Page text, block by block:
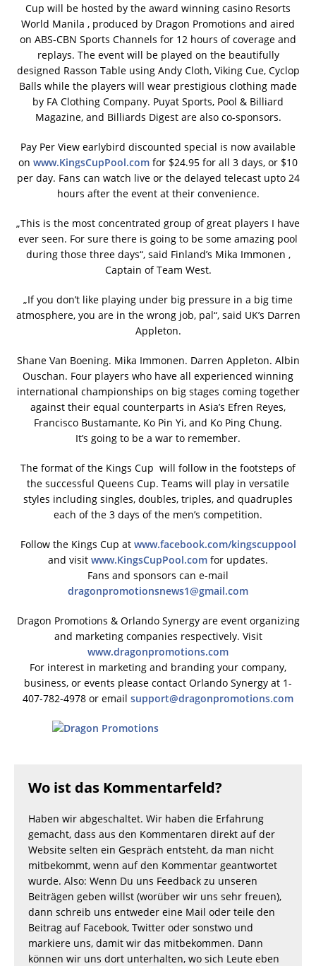
Cup will be hosted by the award winning casino Resorts
World Manila , produced by Dragon Promotions and aired
on ABS-CBN Sports Channels for 12 hours of coverage and
replays. The event will be played on the beautifully
designed Rasson Table using Andy Cloth, Viking Cue, Cyclop
Balls while the players will wear prestigious clothing made
by FA Clothing Company. Puyat Sports, Pool & Billiard
Magazine, and Billiards Digest are also co-sponsors.
Pay Per View earlybird discounted special is now available
on www.KingsCupPool.com for $24.95 for all 3 days, or $10
per day. Fans can watch live or the delayed telecast upto 24
hours after the event at their convenience.
„This is the most concentrated group of great players I have
ever seen. For sure there is going to be some amazing pool
during those three days“, said Finland’s Mika Immonen ,
Captain of Team West.
„If you don’t like playing under big pressure in a big time
atmosphere, you are in the wrong job, pal“, said UK’s Darren
Appleton.
Shane Van Boening. Mika Immonen. Darren Appleton. Albin
Ouschan. Four players who have all experienced winning
international championships on big stages coming together
against their equal counterparts in Asia’s Efren Reyes,
Francisco Bustamante, Ko Pin Yi, and Ko Ping Chung.
It’s going to be a war to remember.
The format of the Kings Cup will follow in the footsteps of
the successful Queens Cup. Teams will play in versatile
styles including singles, doubles, triples, and quadruples
each of the 3 days of the men’s competition.
Follow the Kings Cup at www.facebook.com/kingscuppool
and visit www.KingsCupPool.com for updates.
Fans and sponsors can e-mail
dragonpromotionsnews1@gmail.com
Dragon Promotions & Orlando Synergy are event organizing
and marketing companies respectively. Visit
www.dragonpromotions.com
For interest in marketing and branding your company,
business, or events please contact Orlando Synergy at 1-
407-782-4978 or email support@dragonpromotions.com
Wo ist das Kommentarfeld?
Haben wir abgeschaltet. Wir haben die Erfahrung
gemacht, dass aus den Kommentaren direkt auf der
Website selten ein Gespräch entsteht, da man nicht
mitbekommt, wenn auf den Kommentar geantwortet
wurde. Also: Wenn Du uns Feedback zu unseren
Beiträgen geben willst (worüber wir uns sehr freuen),
dann schreib uns entweder eine Mail oder teile den
Beitrag auf Facebook, Twitter oder sonstwo und
markiere uns, damit wir das mitbekommen. Dann
können wir uns dort unterhalten, wo sich Leute eben